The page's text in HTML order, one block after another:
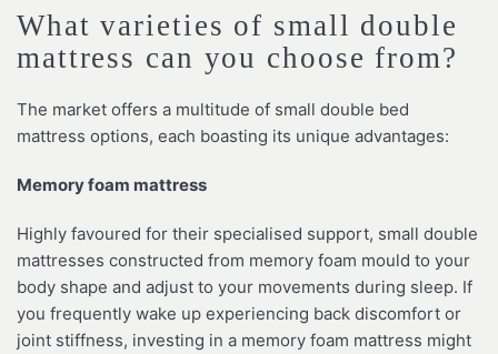
What varieties of small double
mattress can you choose from?
The market offers a multitude of small double bed
mattress options, each boasting its unique advantages:
Memory foam mattress
Highly favoured for their specialised support, small double
mattresses constructed from memory foam mould to your
body shape and adjust to your movements during sleep. If
you frequently wake up experiencing back discomfort or
joint stiffness, investing in a memory foam mattress might